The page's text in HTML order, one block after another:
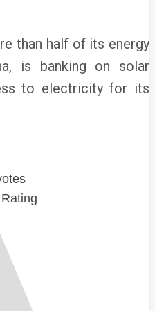
than half of its energy
is banking on solar
to electricity for its